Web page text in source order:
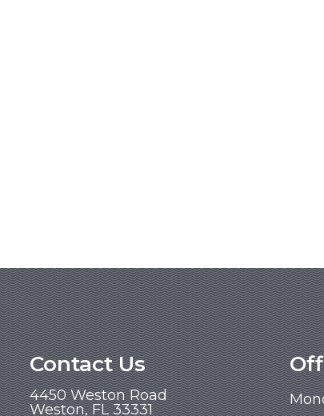
Contact Us
4450 Weston Road
Weston, FL 33331